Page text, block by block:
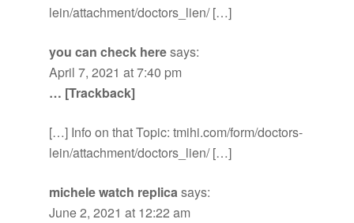
lein/attachment/doctors_lien/ […]
you can check heresays:
April 7, 2021 at 7:40 pm
… [Trackback]
[…] Info on that Topic: tmihi.com/form/doctors-
lein/attachment/doctors_lien/ […]
michele watch replicasays:
June 2, 2021 at 12:22 am